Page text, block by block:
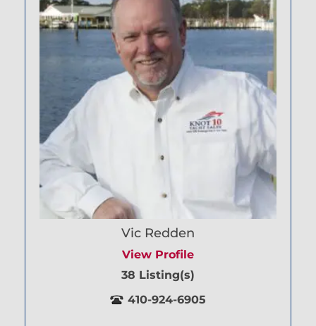
Vic Redden
View Profile
38 Listing(s)
410-924-6905